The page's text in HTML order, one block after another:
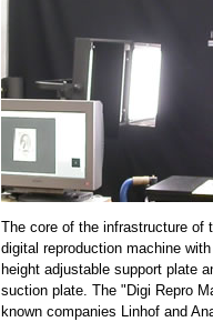
The core of the infrastructure of
digital reproduction machine
height adjustable support plate
suction plate. The "Digi Repro
known companies Linhof and